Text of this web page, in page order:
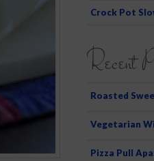
Crock Pot
Recent
Roasted
Vegetarian
Pizza Pull